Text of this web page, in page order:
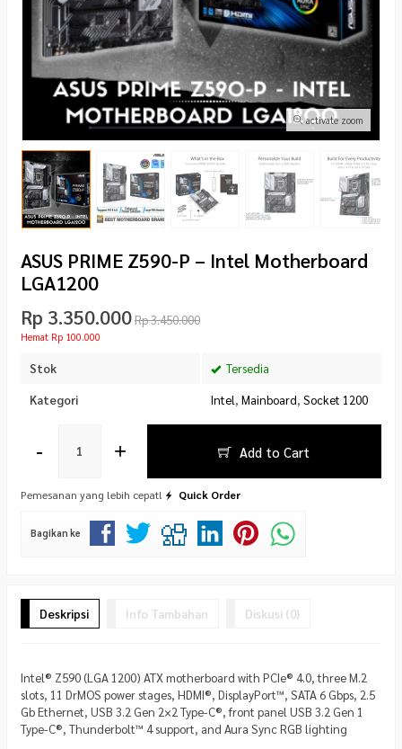
activate zoom
ASUS PRIME Z590-P – Intel Motherboard
LGA1200
Rp 3.350.000Rp 3.450.000
Hemat Rp 100.000
Stok Tersedia
Kategori Intel, Mainboard, Socket 1200
- + Add to Cart
Pemesanan yang lebih cepat! Quick Order
Bagikan ke
Deskripsi Info Tambahan Diskusi (0)
Intel® Z590 (LGA 1200) ATX motherboard with PCIe® 4.0, three M.2
slots, 11 DrMOS power stages, HDMI®, DisplayPort™, SATA 6 Gbps, 2.5
Gb Ethernet, USB 3.2 Gen 2×2 Type-C®, front panel USB 3.2 Gen 1
Type-C®, Thunderbolt™ 4 support, and Aura Sync RGB lighting